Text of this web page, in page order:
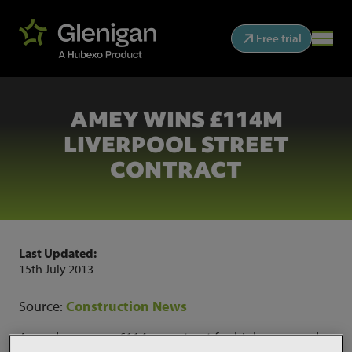
Free trial
AMEY WINS £114M
LIVERPOOL STREET
CONTRACT
Last Updated:
15th July 2013
Source: Construction News
Amey has won a £114m contract for highways work